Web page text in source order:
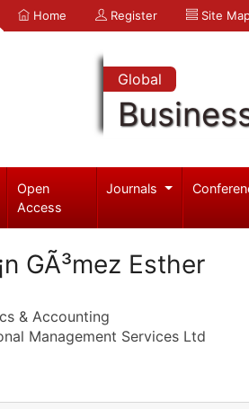
Home Register Site
Global
Open
Access
Journals
GÃ³mez Esther
& Accounting
Management Services Ltd